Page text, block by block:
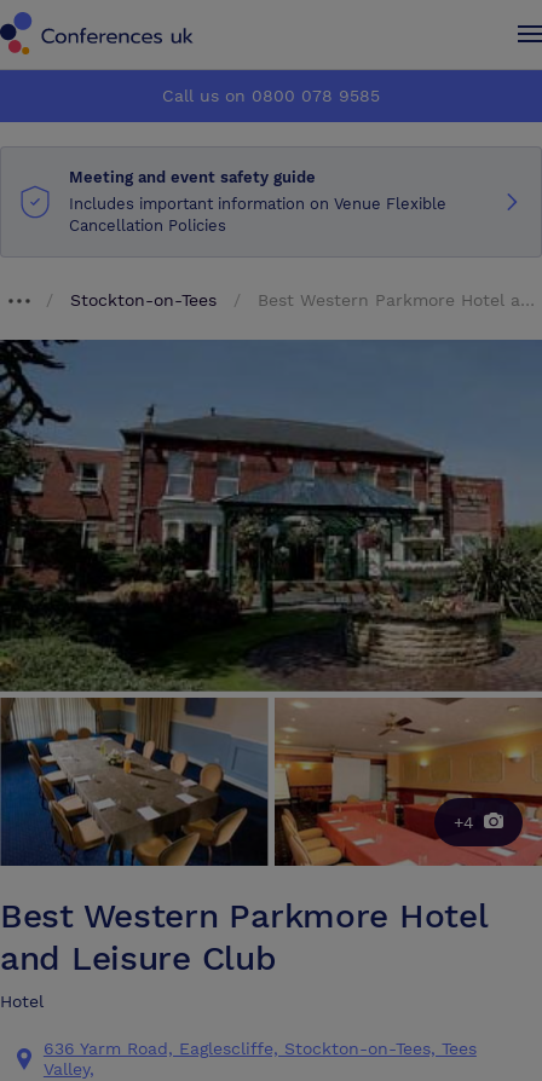
How it works
About us
Advertise
Make an enquiry
How it works
About us
Advertise
Make an enquiry
Call us on 0800 078 9585
Meeting and event safety guide
Includes important information on Venue Flexible
Cancellation Policies
Breadcrumb dropdown
Stockton-on-Tees Best Western Parkmore Hotel and Leisure Club
+4
Best Western Parkmore Hotel
and Leisure Club
Hotel
636 Yarm Road, Eaglescliffe, Stockton-on-Tees, Tees
Valley,